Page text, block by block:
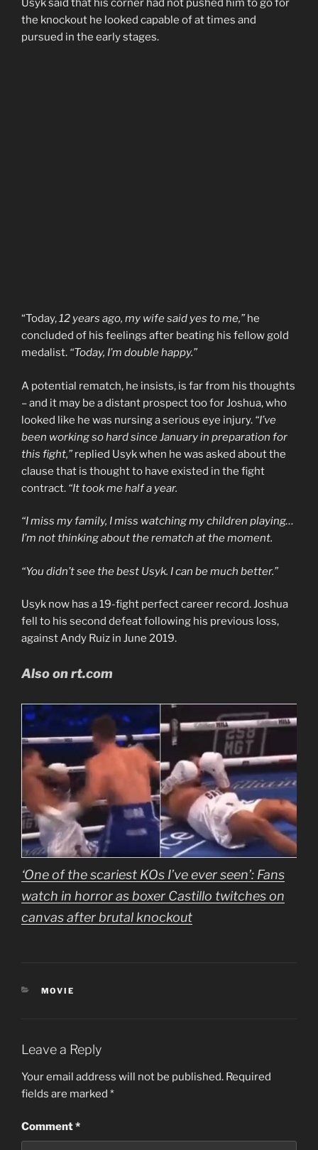
Usyk said that his corner had not pushed him to go for
the knockout he looked capable of at times and
pursued in the early stages.
“Today,12 years ago, my wife said yes to me,” he
concluded of his feelings after beating his fellow gold
medalist. “Today, I’m double happy.”
A potential rematch, he insists, is far from his thoughts
– and it may be a distant prospect too for Joshua, who
looked like he was nursing a serious eye injury. “I’ve
been working so hard since January in preparation for
this fight,” replied Usyk when he was asked about the
clause that is thought to have existed in the fight
contract. “It took me half a year.
“I miss my family, I miss watching my children playing…
I’m not thinking about the rematch at the moment.
“You didn’t see the best Usyk. I can be much better.”
Usyk now has a 19-fight perfect career record. Joshua
fell to his second defeat following his previous loss,
against Andy Ruiz in June 2019.
Also on rt.com
‘One of the scariest KOs I’ve ever seen’: Fans
watch in horror as boxer Castillo twitches on
canvas after brutal knockout
CATEGORIES
MOVIE
Leave a Reply
Your email address will not be published. Required
fields are marked *
Comment*